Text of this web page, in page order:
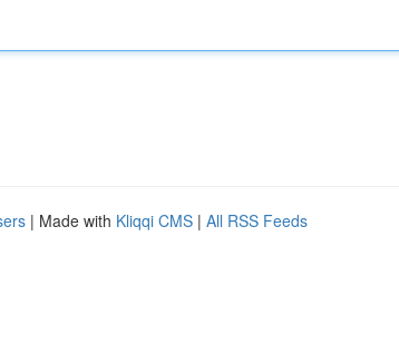
| Made with Kliqqi CMS | All RSS Feeds